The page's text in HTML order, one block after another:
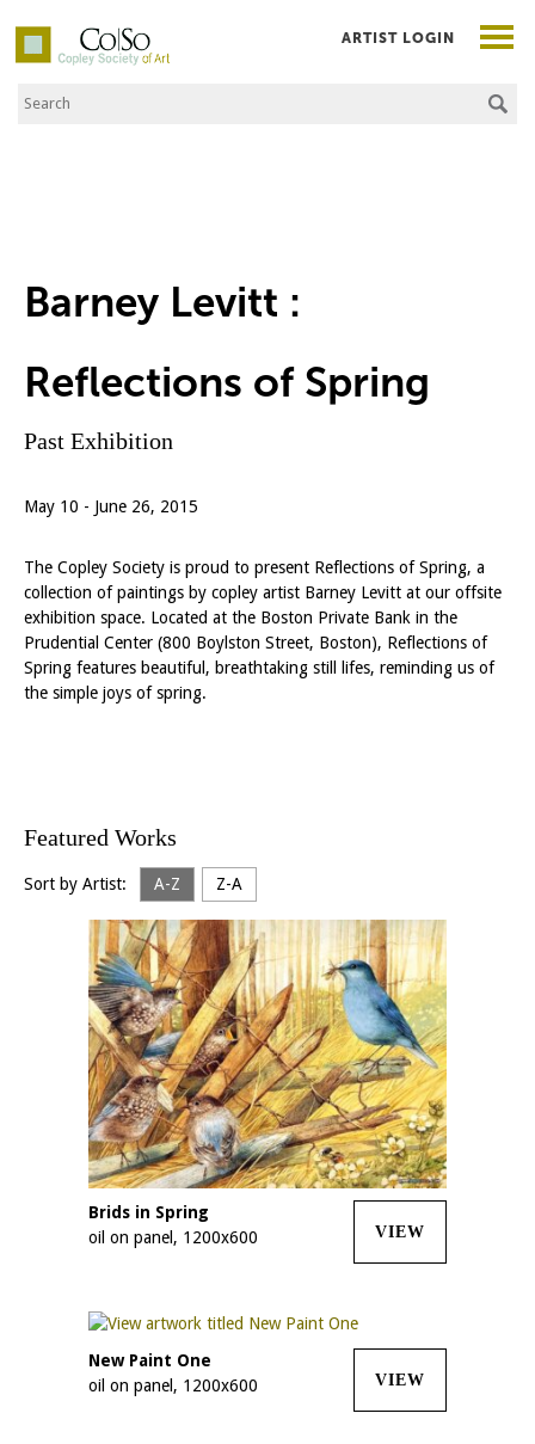
Co|So – Copley Society of Art
Search the Site
ARTIST LOGIN
Barney Levitt :
Reflections of Spring
Past Exhibition
May 10 - June 26, 2015
The Copley Society is proud to present Reflections of Spring, a
collection of paintings by copley artist Barney Levitt at our offsite
exhibition space. Located at the Boston Private Bank in the
Prudential Center (800 Boylston Street, Boston), Reflections of
Spring features beautiful, breathtaking still lifes, reminding us of
the simple joys of spring.
Featured Works
Sort by Artist: A-Z Z-A
Brids in Spring
oil on panel, 1200x600
VIEW
New Paint One
oil on panel, 1200x600
VIEW